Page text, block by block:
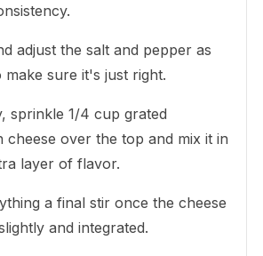
adjust the salt and pepper as
make sure it's just right.
sprinkle 1/4 cup grated
cheese over the top and mix it in
layer of flavor.
a final stir once the cheese
and integrated.